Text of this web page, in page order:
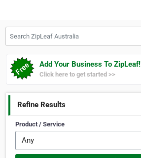
Add Your Business To ZipLeaf!
Click here to get started >>
Refine Results
Product / Service